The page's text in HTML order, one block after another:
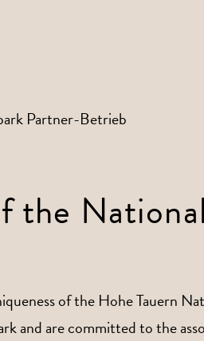
the
of the Hohe Tauern
and are committed to the